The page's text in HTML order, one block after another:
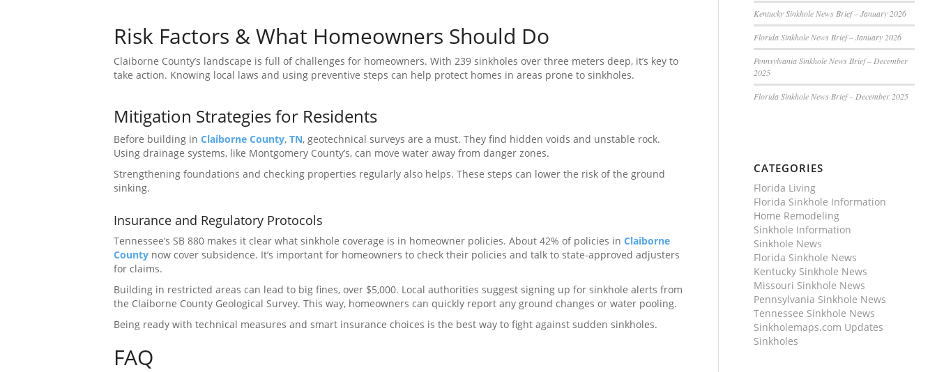
Risk Factors & What Homeowners Should Do
Claiborne County’s landscape is full of challenges for homeowners. With 239 sinkholes over three meters deep, it’s key to
take action. Knowing local laws and using preventive steps can help protect homes in areas prone to sinkholes.
Mitigation Strategies for Residents
Before building in Claiborne County, TN, geotechnical surveys are a must. They find hidden voids and unstable rock.
Using drainage systems, like Montgomery County’s, can move water away from danger zones.
Strengthening foundations and checking properties regularly also helps. These steps can lower the risk of the ground
sinking.
Insurance and Regulatory Protocols
Tennessee’s SB 880 makes it clear what sinkhole coverage is in homeowner policies. About 42% of policies in Claiborne
County now cover subsidence. It’s important for homeowners to check their policies and talk to state-approved adjusters
for claims.
Building in restricted areas can lead to big fines, over $5,000. Local authorities suggest signing up for sinkhole alerts from
the Claiborne County Geological Survey. This way, homeowners can quickly report any ground changes or water pooling.
Being ready with technical measures and smart insurance choices is the best way to fight against sudden sinkholes.
FAQ
Kentucky Sinkhole News Brief – January 2026
Florida Sinkhole News Brief – January 2026
Pennsylvania Sinkhole News Brief – December
2025
Florida Sinkhole News Brief – December 2025
CATEGORIES
Florida Living
Florida Sinkhole Information
Home Remodeling
Sinkhole Information
Sinkhole News
Florida Sinkhole News
Kentucky Sinkhole News
Missouri Sinkhole News
Pennsylvania Sinkhole News
Tennessee Sinkhole News
Sinkholemaps.com Updates
Sinkholes